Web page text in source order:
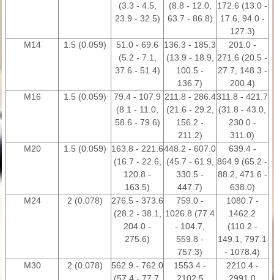
(3.3 - 4.5,
23.9 - 32.5)
(8.8 - 12.0,
63.7 - 86.8)
172.6 (13.0 -
17.6, 94.0 -
127.3)
M14
1.5 (0.059)
51.0 - 69.6
(5.2 - 7.1,
37.6 - 51.4)
136.3 - 185.3
(13.9 - 18.9,
100.5 -
136.7)
201.0 -
271.6 (20.5 -
27.7, 148.3 -
200.4)
M16
1.5 (0.059)
79.4 - 107.9
(8.1 - 11.0,
58.6 - 79.6)
211.8 - 286.4
(21.6 - 29.2,
156.2 -
211.2)
311.8 - 421.7
(31.8 - 43.0,
230.0 -
311.0)
M20
1.5 (0.059)
163.8 - 221.6
(16.7 - 22.6,
120.8 -
163.5)
448.2 - 607.0
(45.7 - 61.9,
330.5 -
447.7)
639.4 -
864.9 (65.2 -
88.2, 471.6 -
638.0)
M24
2 (0.078)
276.5 - 373.6
(28.2 - 38.1,
204.0 -
275.6)
759.0 -
1026.8 (77.4
- 104.7,
559.8 -
757.3)
1080.7 -
1462.2
(110.2 -
149.1, 797.1
- 1078.4)
M30
2 (0.078)
562.9 - 762.0
1553.4 -
2210.4 -